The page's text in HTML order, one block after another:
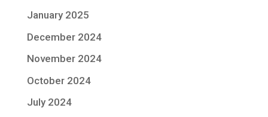
January 2025
December 2024
November 2024
October 2024
July 2024